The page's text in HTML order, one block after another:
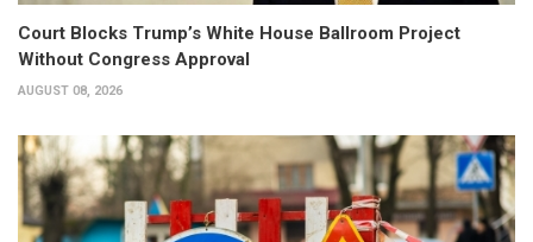
Court Blocks Trump’s White House Ballroom Project
Without Congress Approval
AUGUST 08, 2026